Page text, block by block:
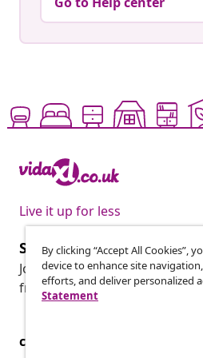
Live it up for less
Subscribe to our
Join 700,000+ shoppers
from vidaXL.
customer Service
By clicking “Accept All Cookies”,
device to enhance site
efforts, and deliver personalized
Statement